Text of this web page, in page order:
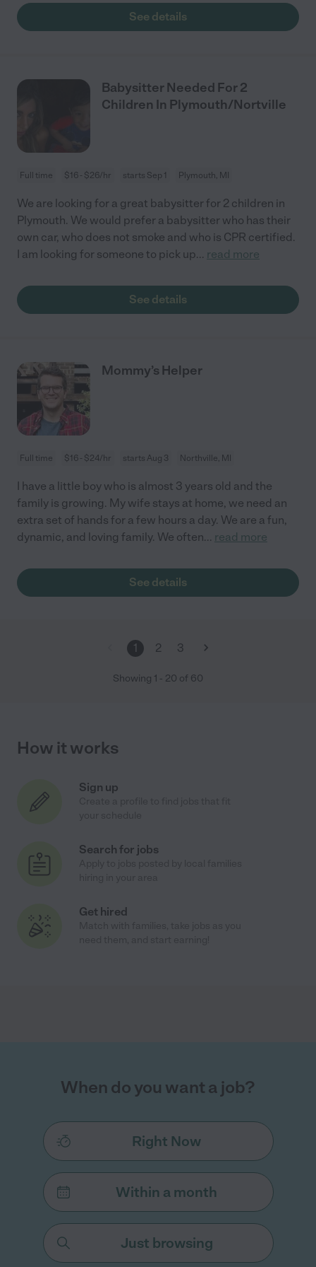
See details
Babysitter Needed For 2
Children In Plymouth/Nortville
Full time $16 - $26/hr starts Sep 1 Plymouth, MI
We are looking for a great babysitter for 2 children in
Plymouth. We would prefer a babysitter who has their
own car, who does not smoke and who is CPR certified.
I am looking for someone to pick up... read more
See details
Mommy’s Helper
Full time $16 - $24/hr starts Aug 3 Northville, MI
I have a little boy who is almost 3 years old and the
family is growing. My wife stays at home, we need an
extra set of hands for a few hours a day. We are a fun,
dynamic, and loving family. We often... read more
See details
1 2 3
Showing 1 - 20 of 60
How it works
Sign up
Search for jobs
Get hired
When do you want a job?
Right Now
Within a month
Just browsing